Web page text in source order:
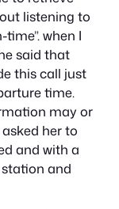
listening to
when I
said that
this call just
time.
may or
her to
and with a
and